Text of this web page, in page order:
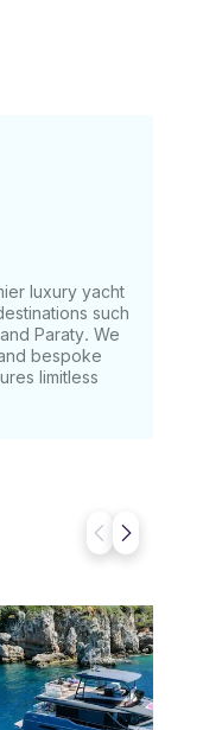
luxury yacht
such
Paraty. We
bespoke
limitless